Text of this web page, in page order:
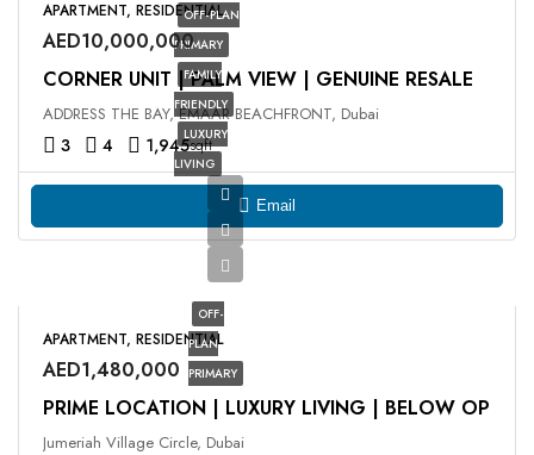
OFF-PLAN
PRIMARY
FAMILY
FRIENDLY
LUXURY
LIVING
APARTMENT, RESIDENTIAL
AED10,000,000
CORNER UNIT | PALM VIEW | GENUINE RESALE
ADDRESS THE BAY, EMAAR BEACHFRONT, Dubai
3 4 1,945sqft
Email
OFF-
PLAN
PRIMARY
APARTMENT, RESIDENTIAL
AED1,480,000
PRIME LOCATION | LUXURY LIVING | BELOW OP
Jumeriah Village Circle, Dubai